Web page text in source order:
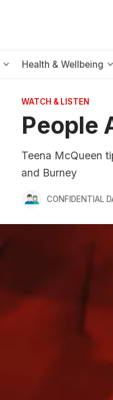
Health & Wellbeing
WATCH & LISTEN
People
Teena McQueen
and Burney
CONFIDENTIAL